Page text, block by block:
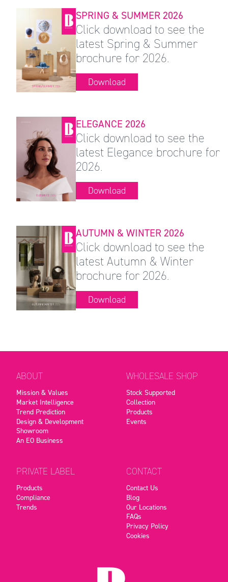
SPRING & SUMMER 2026
Click download to see the
latest Spring & Summer
brochure for 2026.
Download
ELEGANCE 2026
Click download to see the
latest Elegance brochure for
2026.
Download
AUTUMN & WINTER 2026
Click download to see the
latest Autumn & Winter
brochure for 2026.
Download
ABOUT
Mission & Values
Market Intelligence
Trend Prediction
Design & Development
Showroom
An EO Business
WHOLESALE SHOP
Stock Supported
Collection
Products
Events
PRIVATE LABEL
Products
Compliance
Trends
CONTACT
Contact Us
Blog
Our Locations
FAQs
Privacy Policy
Cookies